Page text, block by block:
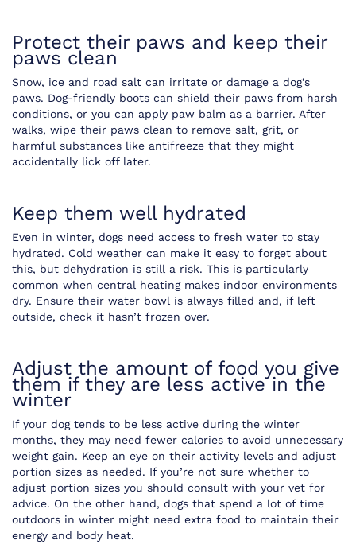
Protect their paws and keep their
paws clean
Snow, ice and road salt can irritate or damage a dog’s
paws. Dog-friendly boots can shield their paws from harsh
conditions, or you can apply paw balm as a barrier. After
walks, wipe their paws clean to remove salt, grit, or
harmful substances like antifreeze that they might
accidentally lick off later.
Keep them well hydrated
Even in winter, dogs need access to fresh water to stay
hydrated. Cold weather can make it easy to forget about
this, but dehydration is still a risk. This is particularly
common when central heating makes indoor environments
dry. Ensure their water bowl is always filled and, if left
outside, check it hasn’t frozen over.
Adjust the amount of food you give
them if they are less active in the
winter
If your dog tends to be less active during the winter
months, they may need fewer calories to avoid unnecessary
weight gain. Keep an eye on their activity levels and adjust
portion sizes as needed. If you’re not sure whether to
adjust portion sizes you should consult with your vet for
advice. On the other hand, dogs that spend a lot of time
outdoors in winter might need extra food to maintain their
energy and body heat.